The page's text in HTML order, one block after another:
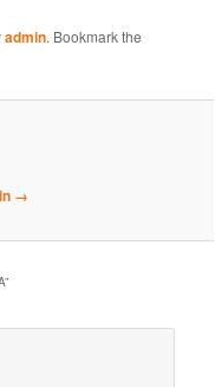
admin. Bookmark the
→
”